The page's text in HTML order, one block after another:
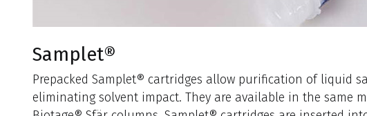
Samplet®
Prepacked Samplet® cartridges allow purification of liquid
eliminating solvent impact. They are available in the same